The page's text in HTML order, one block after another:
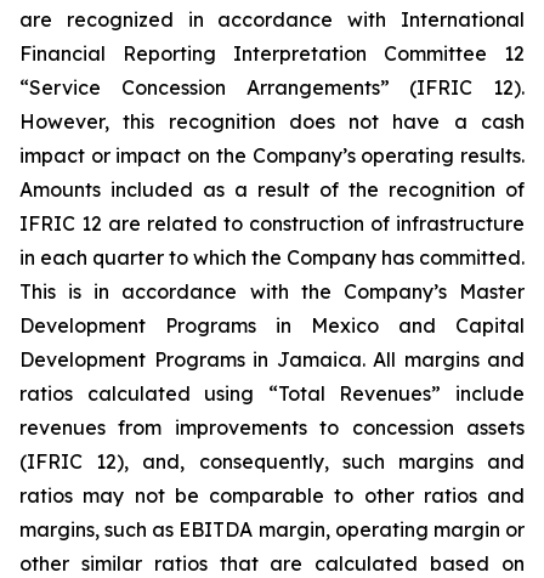
are recognized in accordance with International
Financial Reporting Interpretation Committee 12
“Service Concession Arrangements” (IFRIC 12).
However, this recognition does not have a cash
impact or impact on the Company’s operating results.
Amounts included as a result of the recognition of
IFRIC 12 are related to construction of infrastructure
in each quarter to which the Company has committed.
This is in accordance with the Company’s Master
Development Programs in Mexico and Capital
Development Programs in Jamaica. All margins and
ratios calculated using “Total Revenues” include
revenues from improvements to concession assets
(IFRIC 12), and, consequently, such margins and
ratios may not be comparable to other ratios and
margins, such as EBITDA margin, operating margin or
other similar ratios that are calculated based on